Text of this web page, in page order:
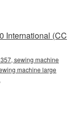
International (CC
sewing machine
machine large